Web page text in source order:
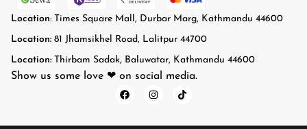
Location: Times Square Mall, Durbar Marg, Kathmandu 44600
Location: 81 Jhamsikhel Road, Lalitpur 44700
Location: Thirbam Sadak, Baluwatar, Kathmandu 44600
Show us some love ❤ on social media.